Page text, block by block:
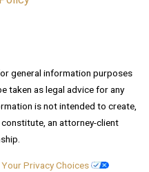
general information purposes
taken as legal advice for any
is not intended to create,
an attorney-client
Your Privacy Choices